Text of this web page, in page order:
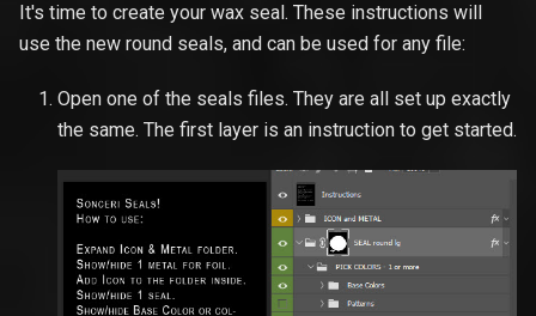
It's time to create your wax seal. These instructions will
use the new round seals, and can be used for any file:
Open one of the seals files. They are all set up exactly
the same. The first layer is an instruction to get started.